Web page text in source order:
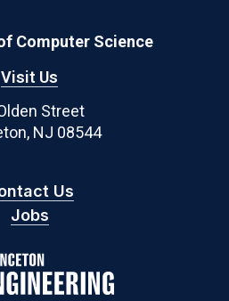
Computer Science
Visit Us
Street
NJ 08544
Us
Jobs